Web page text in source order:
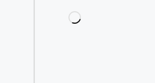
Loading…